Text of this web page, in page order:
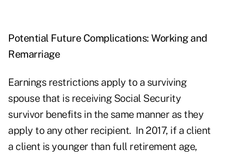
Potential Future Complications: Working and
Remarriage
Earnings restrictions apply to a surviving
spouse that is receiving Social Security
survivor benefits in the same manner as they
apply to any other recipient. In 2017, if a client
a client is younger than full retirement age,